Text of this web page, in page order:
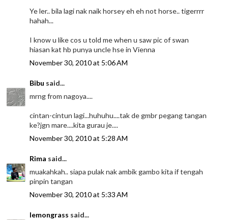
Ye ler.. bila lagi nak naik horsey eh eh not horse.. tigerrrr
hahah...
I know u like cos u told me when u saw pic of swan
hiasan kat hb punya uncle hse in Vienna
November 30, 2010 at 5:06 AM
Bibu said...
mrng from nagoya....
cintan-cintun lagi...huhuhu....tak de gmbr pegang tangan
ke?jgn mare....kita gurau je....
November 30, 2010 at 5:28 AM
Rima said...
muakahkah.. siapa pulak nak ambik gambo kita if tengah
pinpin tangan
November 30, 2010 at 5:33 AM
lemongrass said...